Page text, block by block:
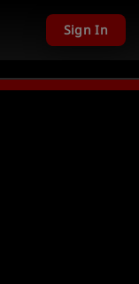
LIVE PC Giveaway
Sign In